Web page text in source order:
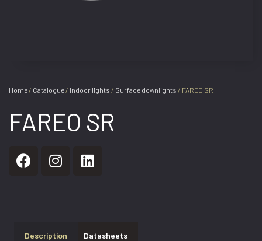
Home / Catalogue / Indoor lights / Surface downlights / FAREO SR
FAREO SR
Description Datasheets